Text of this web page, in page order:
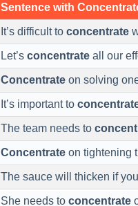
Sentence with
It’s difficult to concentrate
Let’s concentrate all our
Concentrate on solving
It’s important to
The team needs to
Concentrate on tightening
The sauce will thicken if you
She needs to concentrate